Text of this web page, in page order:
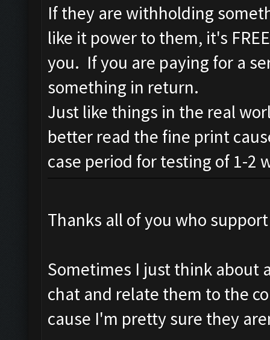
If they are withholding
like it power to them, it's
you. If you are paying for a
something in return.
Just like things in the real
better read the fine print
case period for testing of 1-2
Thanks all of you who
Sometimes I just think about
chat and relate them to the
cause I'm pretty sure they